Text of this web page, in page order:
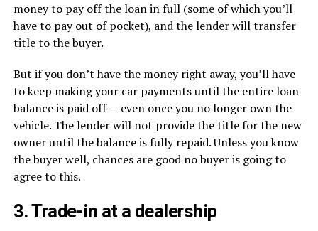
money to pay off the loan in full (some of which you’ll
have to pay out of pocket), and the lender will transfer
title to the buyer.
But if you don’t have the money right away, you’ll have
to keep making your car payments until the entire loan
balance is paid off — even once you no longer own the
vehicle. The lender will not provide the title for the new
owner until the balance is fully repaid. Unless you know
the buyer well, chances are good no buyer is going to
agree to this.
3. Trade-in at a dealership